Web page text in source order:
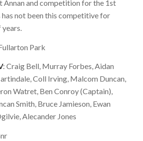
Annan and competition for the 1st
has not been this competitive for
Park
: Craig Bell, Murray Forbes, Aidan
Coll Irving, Malcom Duncan,
Watret, Ben Conroy (Captain),
Smith, Bruce Jamieson, Ewan
Alecander Jones